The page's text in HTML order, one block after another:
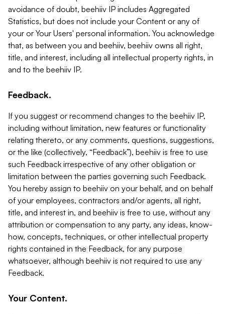
avoidance of doubt, beehiiv IP includes Aggregated
Statistics, but does not include your Content or any of
your or Your Users' personal information. You acknowledge
that, as between you and beehiiv, beehiiv owns all right,
title, and interest, including all intellectual property rights, in
and to the beehiiv IP.
Feedback.
If you suggest or recommend changes to the beehiiv IP,
including without limitation, new features or functionality
relating thereto, or any comments, questions, suggestions,
or the like (collectively, “Feedback”), beehiiv is free to use
such Feedback irrespective of any other obligation or
limitation between the parties governing such Feedback.
You hereby assign to beehiiv on your behalf, and on behalf
of your employees, contractors and/or agents, all right,
title, and interest in, and beehiiv is free to use, without any
attribution or compensation to any party, any ideas, know-
how, concepts, techniques, or other intellectual property
rights contained in the Feedback, for any purpose
whatsoever, although beehiiv is not required to use any
Feedback.
Your Content.